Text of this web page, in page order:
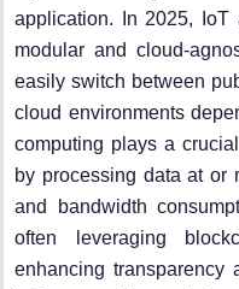
application. In 2025, IoT
modular and cloud-
easily switch between
cloud environments
computing plays a
by processing data at or
and bandwidth
often leveraging
enhancing transparency